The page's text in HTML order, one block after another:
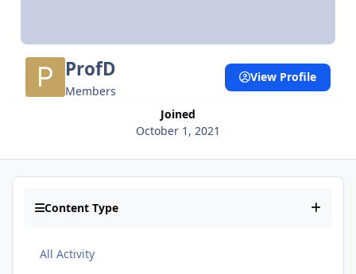
ProfD
Members
Joined
October 1, 2021
View Profile
Content Type
All Activity